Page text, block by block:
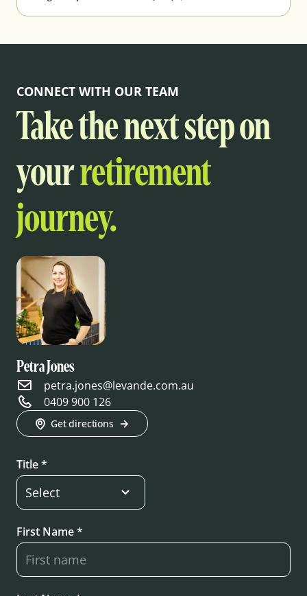
CONNECT WITH OUR TEAM
Take the next step on
yourretirement
journey.
Petra Jones
petra.jones@levande.com.au
0409 900 126
Get directions
Title *
First Name *